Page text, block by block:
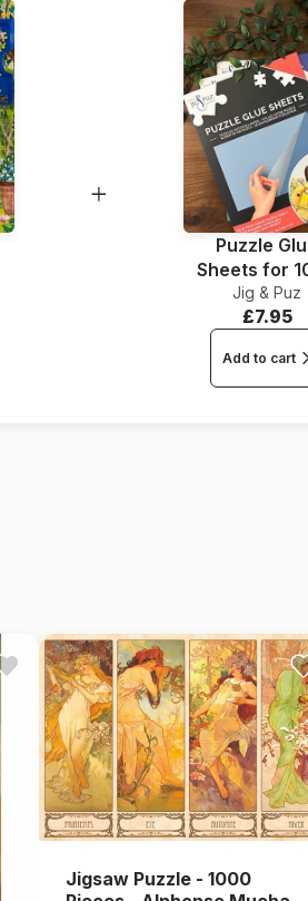
Puzzle
Sheets for
Pieces
Jig & Puz
£7.95
Add to cart
Jigsaw Puzzle - 1000